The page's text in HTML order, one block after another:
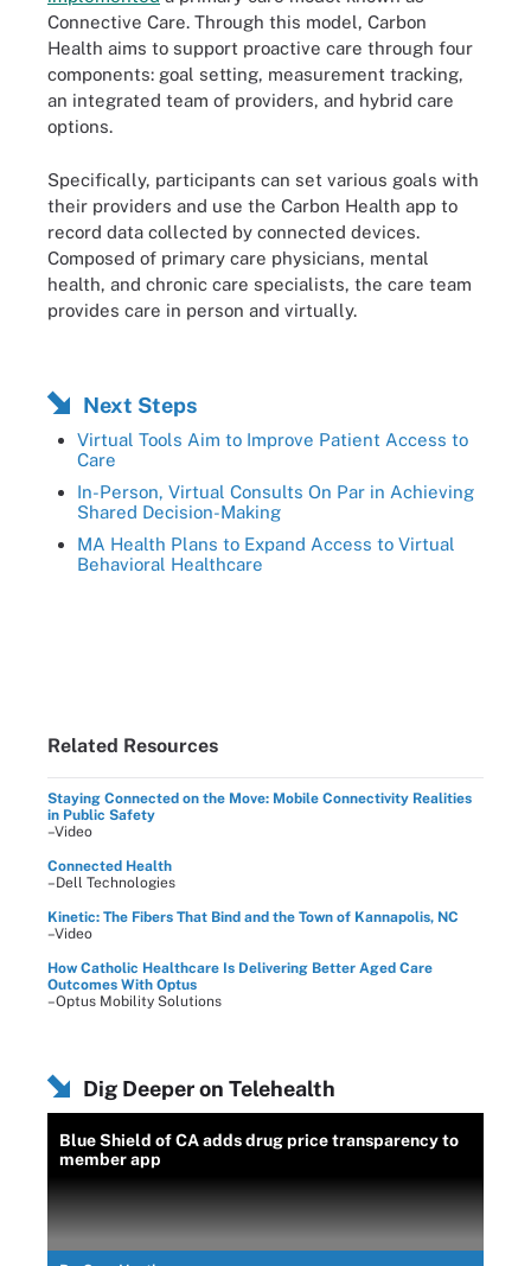
Connective Care. Through this model, Carbon
Health aims to support proactive care through four
components: goal setting, measurement tracking,
an integrated team of providers, and hybrid care
options.
Specifically, participants can set various goals with
their providers and use the Carbon Health app to
record data collected by connected devices.
Composed of primary care physicians, mental
health, and chronic care specialists, the care team
provides care in person and virtually.
Next Steps
Virtual Tools Aim to Improve Patient Access to
Care
In-Person, Virtual Consults On Par in Achieving
Shared Decision-Making
MA Health Plans to Expand Access to Virtual
Behavioral Healthcare
Related Resources
Staying Connected on the Move: Mobile Connectivity Realities
in Public Safety
–Video
Connected Health
–Dell Technologies
Kinetic: The Fibers That Bind and the Town of Kannapolis, NC
–Video
How Catholic Healthcare Is Delivering Better Aged Care
Outcomes With Optus
–Optus Mobility Solutions
Dig Deeper on Telehealth
Blue Shield of CA adds drug price transparency to
member app